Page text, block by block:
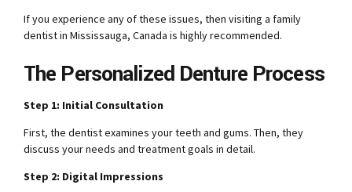
If you experience any of these issues, then visiting a family
dentist in Mississauga, Canada is highly recommended.
The Personalized Denture Process
Step 1: Initial Consultation
First, the dentist examines your teeth and gums. Then, they
discuss your needs and treatment goals in detail.
Step 2: Digital Impressions